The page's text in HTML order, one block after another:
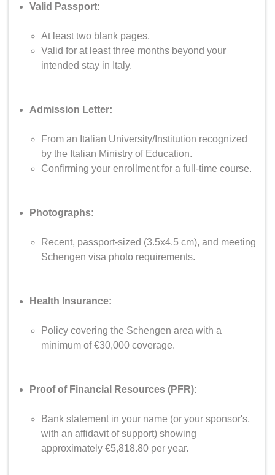
Valid Passport:
At least two blank pages.
Valid for at least three months beyond your
intended stay in Italy.
Admission Letter:
From an Italian University/Institution recognized
by the Italian Ministry of Education.
Confirming your enrollment for a full-time course.
Photographs:
Recent, passport-sized (3.5x4.5 cm), and meeting
Schengen visa photo requirements.
Health Insurance:
Policy covering the Schengen area with a
minimum of €30,000 coverage.
Proof of Financial Resources (PFR):
Bank statement in your name (or your sponsor's,
with an affidavit of support) showing
approximately €5,818.80 per year.